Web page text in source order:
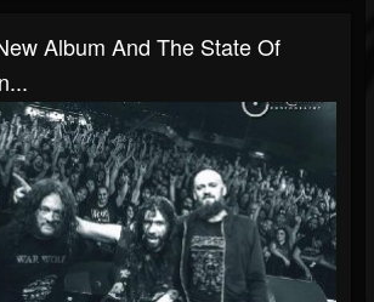
Album And The State Of